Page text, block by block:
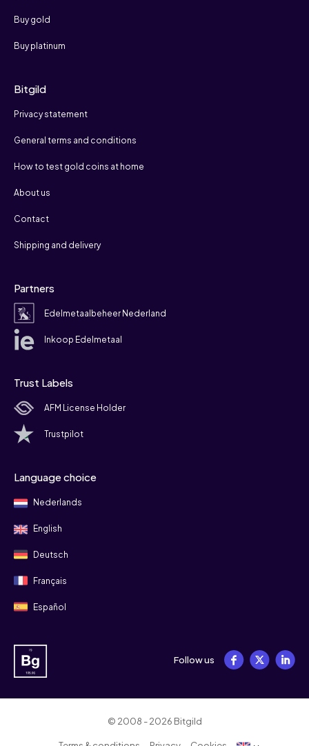
Buy gold
Buy platinum
Bitgild
Privacy statement
General terms and conditions
How to test gold coins at home
About us
Contact
Shipping and delivery
Partners
Edelmetaalbeheer Nederland
Inkoop Edelmetaal
Trust Labels
AFM License Holder
Trustpilot
Language choice
Nederlands
English
Deutsch
Français
Español
Follow us
© 2008 - 2026 Bitgild